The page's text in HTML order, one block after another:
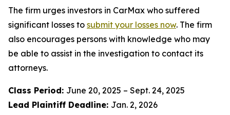
The firm urges investors in CarMax who suffered
significant losses to submit your losses now. The firm
also encourages persons with knowledge who may
be able to assist in the investigation to contact its
attorneys.
Class Period: June 20, 2025 – Sept. 24, 2025
Lead Plaintiff Deadline: Jan. 2, 2026